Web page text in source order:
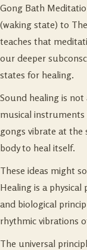
Gong Bath
(waking state) to
teaches that
our deeper
states for healing.
Sound healing is
musical instruments
gongs vibrate at the
body to heal itself.
These ideas might
Healing is a
and biological
rhythmic vibrations
The universal